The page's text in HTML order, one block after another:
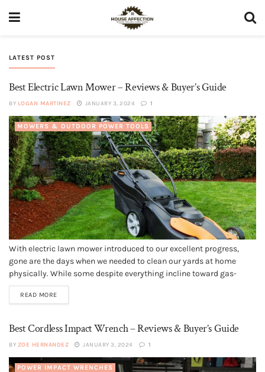
LATEST POST
Best Electric Lawn Mower – Reviews & Buyer’s Guide
BY LOGAN MARTINEZ JANUARY 3, 2024 1
MOWERS & OUTDOOR POWER TOOLS
With electric lawn mower introduced to our excellent progress,
gone are the days when we needed to clean our yards at home
physically. While some despite everything incline toward gas-
controlled yard trimmers, they are generally cumbersome and
consume a great deal of room, while requiring support each year.
READ MORE
Best Cordless Impact Wrench – Reviews & Buyer’s Guide
BY ZOE HERNANDEZ JANUARY 3, 2024 1
POWER IMPACT WRENCHES